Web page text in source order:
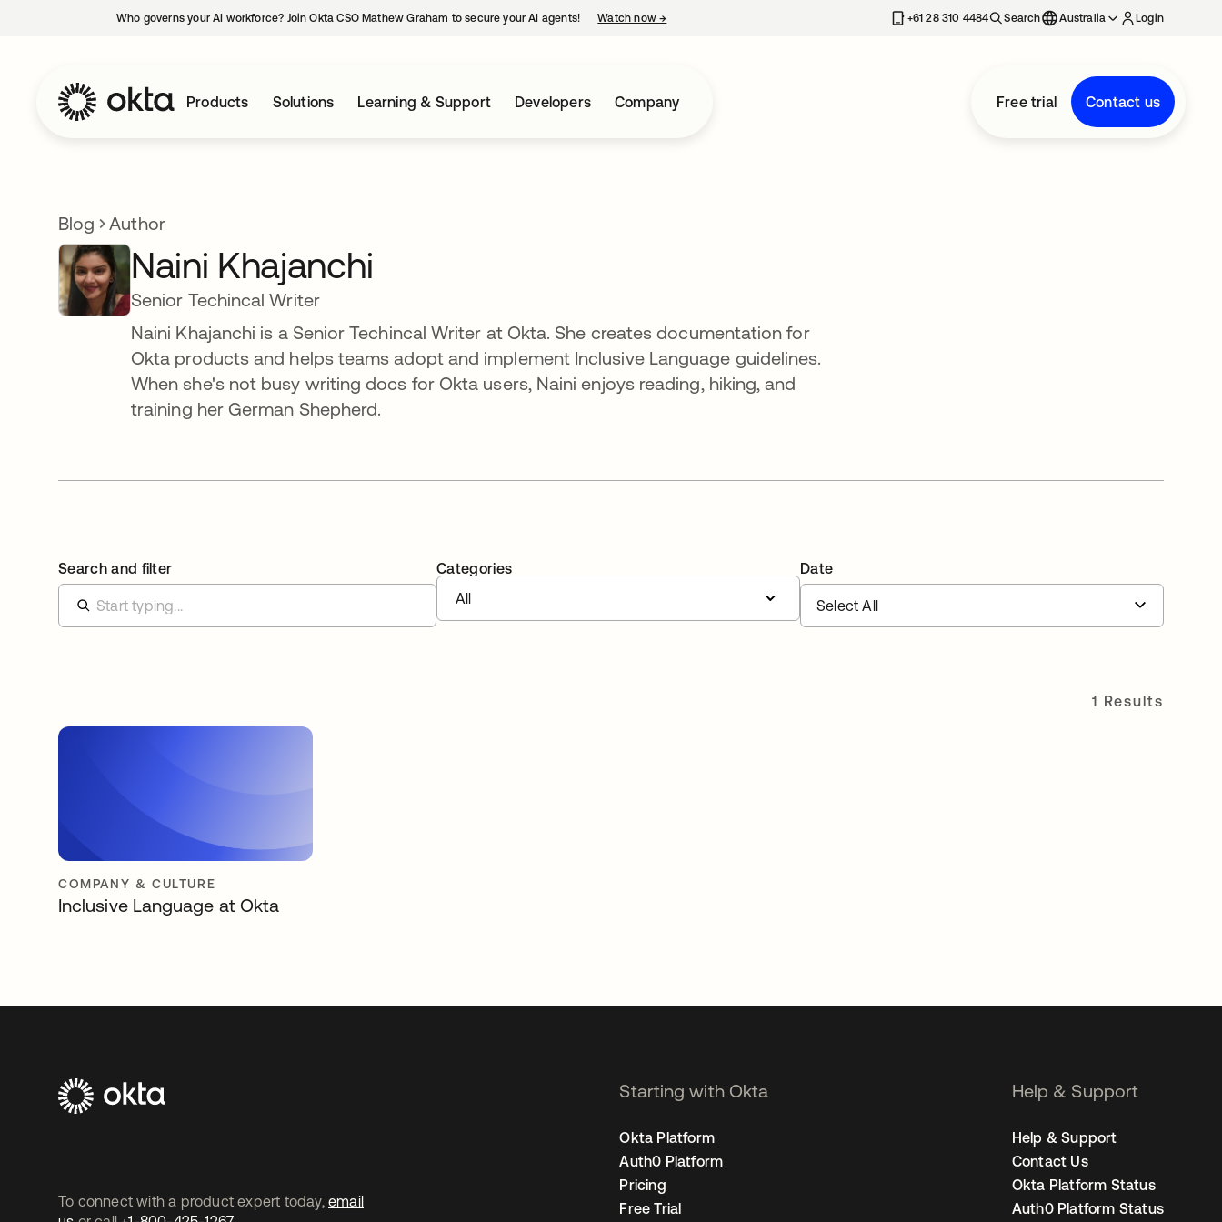
Who governs your AI workforce? Join Okta CSO Mathew Graham to secure your AI agents! Watch now→ +61 28 310 4484 Search Australia Login
Products Solutions Learning & Support Developers Company Free trial Contact us
Blog Author
Naini Khajanchi
Senior Techincal Writer
Naini Khajanchi is a Senior Techincal Writer at Okta. She creates documentation for
Okta products and helps teams adopt and implement Inclusive Language guidelines.
When she's not busy writing docs for Okta users, Naini enjoys reading, hiking, and
training her German Shepherd.
Search and filter
Categories
All
Date
1 Results
COMPANY & CULTURE
Inclusive Language at Okta
To connect with a product expert today, email
Starting with Okta
Okta Platform
Auth0 Platform
Pricing
Free Trial
Help & Support
Help & Support
Contact Us
Okta Platform Status
Auth0 Platform Status